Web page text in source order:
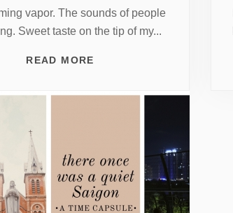
vapor. The sounds of people
Sweet taste on the tip of my...
READ MORE